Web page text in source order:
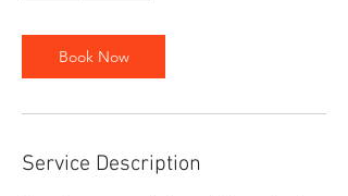
Book Now
Service Description